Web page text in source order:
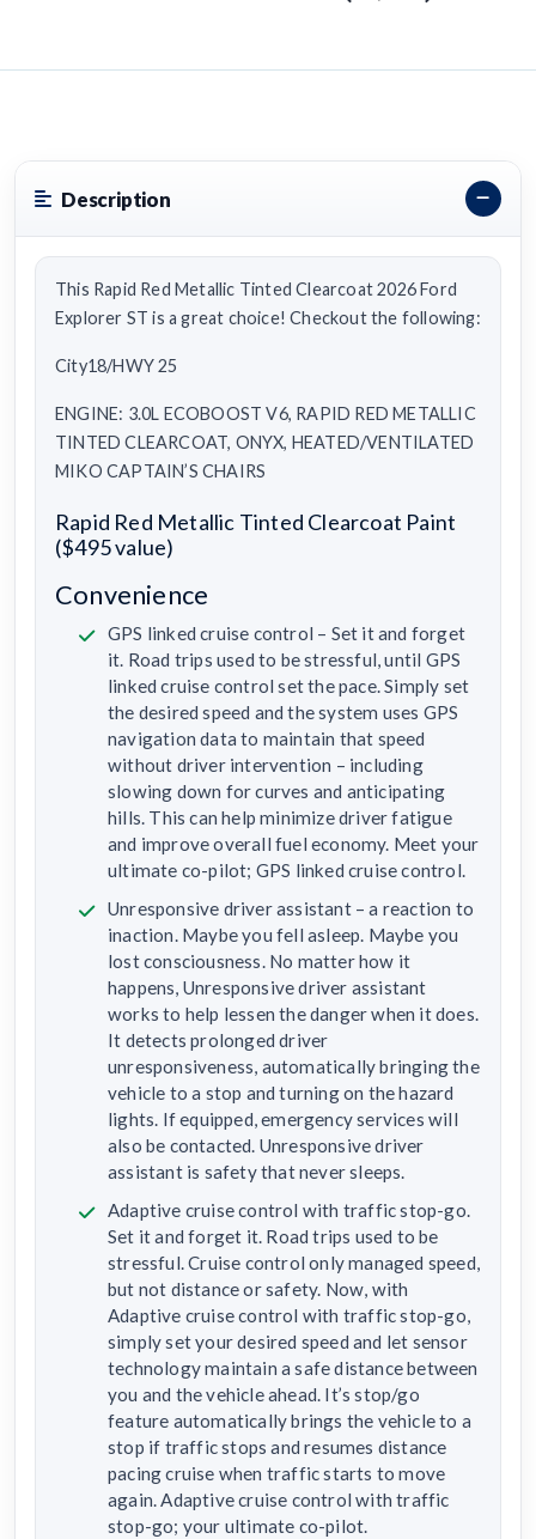
Description
This Rapid Red Metallic Tinted Clearcoat 2026 Ford
Explorer ST is a great choice! Checkout the following:
City18/HWY 25
ENGINE: 3.0L ECOBOOST V6, RAPID RED METALLIC
TINTED CLEARCOAT, ONYX, HEATED/VENTILATED
MIKO CAPTAIN’S CHAIRS
Rapid Red Metallic Tinted Clearcoat Paint
($495 value)
Convenience
GPS linked cruise control – Set it and forget
it. Road trips used to be stressful, until GPS
linked cruise control set the pace. Simply set
the desired speed and the system uses GPS
navigation data to maintain that speed
without driver intervention – including
slowing down for curves and anticipating
hills. This can help minimize driver fatigue
and improve overall fuel economy. Meet your
ultimate co-pilot; GPS linked cruise control.
Unresponsive driver assistant – a reaction to
inaction. Maybe you fell asleep. Maybe you
lost consciousness. No matter how it
happens, Unresponsive driver assistant
works to help lessen the danger when it does.
It detects prolonged driver
unresponsiveness, automatically bringing the
vehicle to a stop and turning on the hazard
lights. If equipped, emergency services will
also be contacted. Unresponsive driver
assistant is safety that never sleeps.
Adaptive cruise control with traffic stop-go.
Set it and forget it. Road trips used to be
stressful. Cruise control only managed speed,
but not distance or safety. Now, with
Adaptive cruise control with traffic stop-go,
simply set your desired speed and let sensor
technology maintain a safe distance between
you and the vehicle ahead. It’s stop/go
feature automatically brings the vehicle to a
stop if traffic stops and resumes distance
pacing cruise when traffic starts to move
again. Adaptive cruise control with traffic
stop-go; your ultimate co-pilot.